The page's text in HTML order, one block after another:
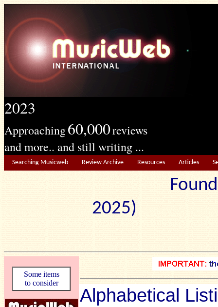
2023
Approaching60,000reviews
and more.. and still writing ...
Searching Musicweb Review Archive Resources Articles
2025)
Some items
to consider
Alphabetical